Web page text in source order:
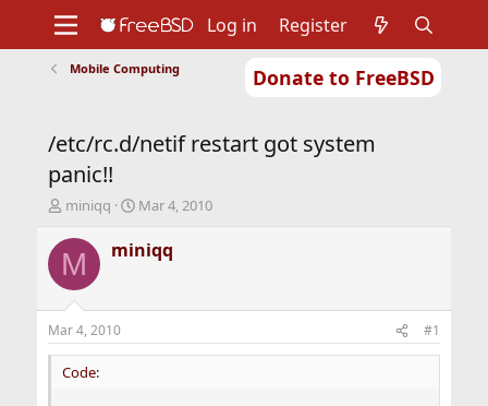
Donate to FreeBSD
Support
Foundation
Log in Register
Mobile Computing
/etc/rc.d/netif restart got system
panic!!
T
r
e
d
t
a
r
miniqq
S
a
r
t
e
Mar 4, 2010
M miniqq
Mar 4, 2010 #1
Code: